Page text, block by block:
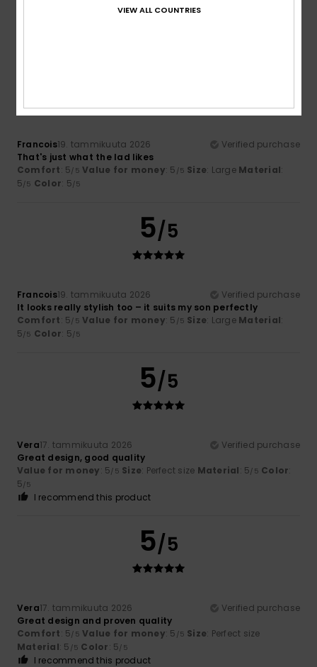
The T-shirt is lovely; I love the designs
Francois19. tammikuuta 2026
Verified purchase
That's just what the lad likes
Comfort: 5/5 Value for money: 5 /5 Size: Large Material:
5/5 Color: 5/5
5/5
Francois19. tammikuuta 2026
Verified purchase
It looks really stylish too – it suits my son perfectly
Comfort: 5/5 Value for money: 5 /5 Size: Large Material:
5/5 Color: 5/5
5/5
Vera17. tammikuuta 2026
Verified purchase
Great design, good quality
Value for money: 5/5 Size: Perfect size Material: 5/5 Color:
5/5
I recommend this product
5/5
Vera17. tammikuuta 2026
Verified purchase
Great design and proven quality
Comfort: 5/5 Value for money: 5 /5 Size: Perfect size
Material: 5 /5 Color: 5/5
I recommend this product
VIEW ALL COUNTRIES